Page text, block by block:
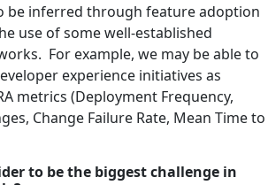
be inferred through feature adoption
use of some well-established
For example, we may be able to
experience initiatives as
metrics (Deployment Frequency,
Change Failure Rate, Mean Time to
to be the biggest challenge in